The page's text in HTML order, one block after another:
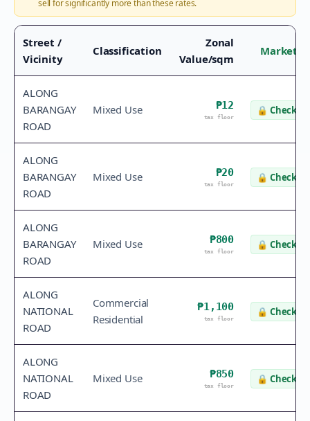
sell for significantly more than these rates.
Street /
Vicinity
Classification
Zonal
Value/sqm
Market
ALONG
BARANGAY
ROAD
Mixed Use ₱12
tax floor
🔒 Check
ALONG
BARANGAY
ROAD
Mixed Use ₱20
tax floor
🔒 Check
ALONG
BARANGAY
ROAD
Mixed Use ₱800
tax floor
🔒 Check
ALONG
NATIONAL
ROAD
Commercial
Residential
₱1,100
tax floor
🔒 Check
ALONG
NATIONAL
ROAD
Mixed Use ₱850
tax floor
🔒 Check